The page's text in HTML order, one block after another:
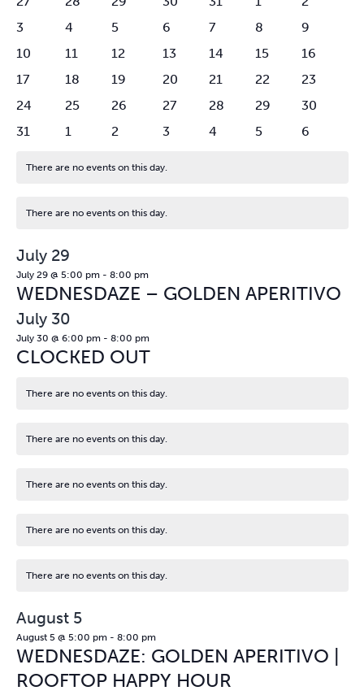
VIEWS
EVENTS
events
events
event
event
events
events
events
0
events
3
0
events
4
1
event
5
1
event
6
1
event
7
2
events
8
0
events
9
0
events
10
0
events
11
1
event
12
1
event
13
0
events
14
1
event
15
0
events
16
0
events
17
0
events
18
1
event
19
1
event
20
1
event
21
2
events
22
0
events
23
0
events
24
0
events
25
1
event
26
1
event
27
0
events
28
1
event
29
0
events
30
0
31
0
1
0
2
0
3
0
4
0
5
0
6
Notice
There are no events on this day.
Notice
There are no events on this day.
July 29
July 29 @ 5:00 pm- 8:00 pm
WEDNESDAZE – GOLDEN APERITIVO
July 30
July 30 @ 6:00 pm- 8:00 pm
CLOCKED OUT
Notice
There are no events on this day.
Notice
There are no events on this day.
Notice
There are no events on this day.
Notice
There are no events on this day.
Notice
There are no events on this day.
August 5
August 5 @ 5:00 pm- 8:00 pm
WEDNESDAZE: GOLDEN APERITIVO |
ROOFTOP HAPPY HOUR